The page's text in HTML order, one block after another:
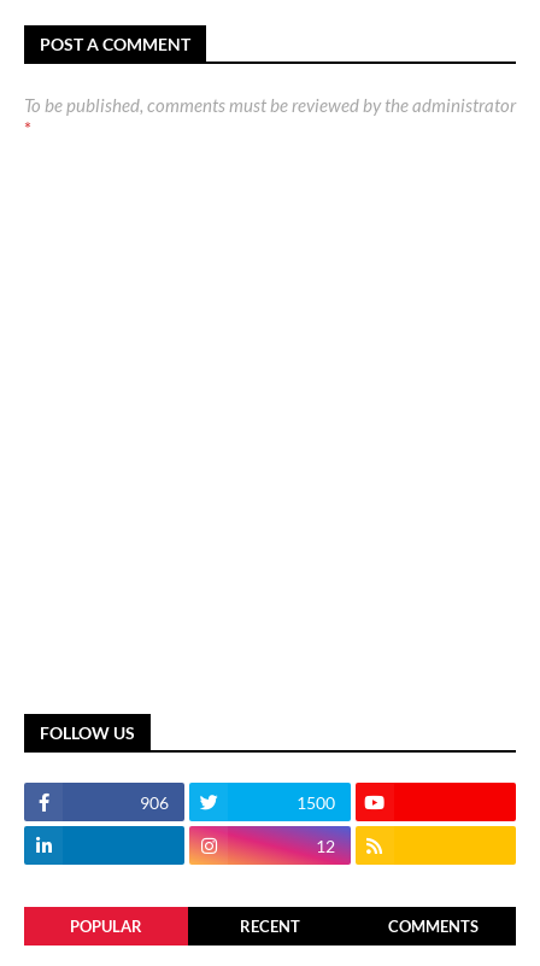
POST A COMMENT
To be published, comments must be reviewed by the administrator
*
FOLLOW US
906 1500
12
POPULAR RECENT COMMENTS